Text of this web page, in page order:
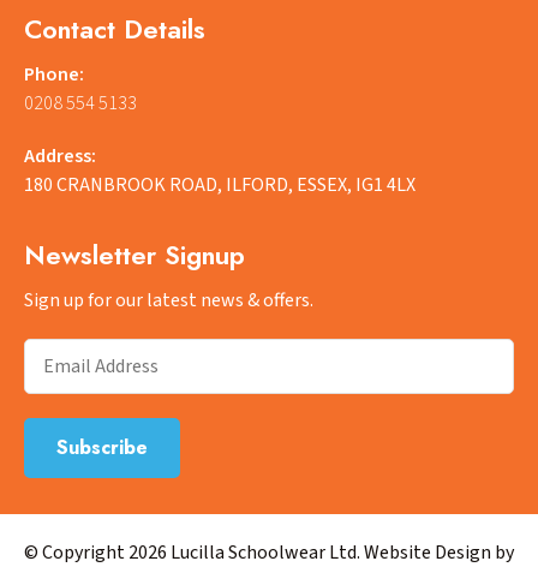
Contact Details
Phone:
0208 554 5133
Address:
180 CRANBROOK ROAD, ILFORD, ESSEX, IG1 4LX
Newsletter Signup
Sign up for our latest news & offers.
© Copyright 2026 Lucilla Schoolwear Ltd. Website Design by